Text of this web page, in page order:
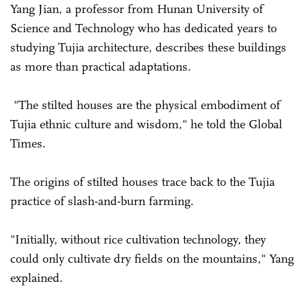
Yang Jian, a professor from Hunan University of
Science and Technology who has dedicated years to
studying Tujia architecture, describes these buildings
as more than practical adaptations.
"The stilted houses are the physical embodiment of
Tujia ethnic culture and wisdom," he told the Global
Times.
The origins of stilted houses trace back to the Tujia
practice of slash-and-burn farming.
"Initially, without rice cultivation technology, they
could only cultivate dry fields on the mountains," Yang
explained.